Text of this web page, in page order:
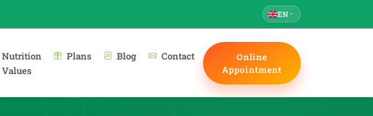
EN
Nutrition
Values
Plans Blog Contact
Online
Appointment